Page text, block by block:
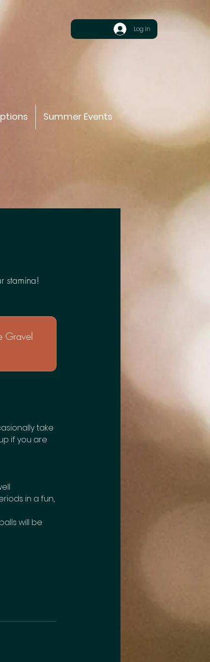
Log In
Summer Events
stamina!
Gravel
take
if you are
in a fun,
will be